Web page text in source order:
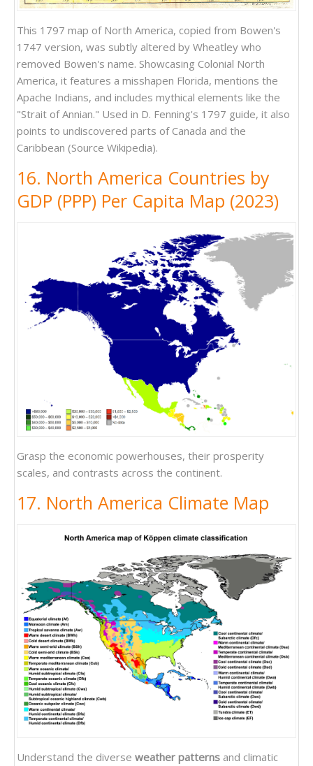
This 1797 map of North America, copied from Bowen's
1747 version, was subtly altered by Wheatley who
removed Bowen's name. Showcasing Colonial North
America, it features a misshapen Florida, mentions the
Apache Indians, and includes mythical elements like the
"Strait of Annian." Used in D. Fenning's 1797 guide, it also
points to undiscovered parts of Canada and the
Caribbean (Source Wikipedia).
16. North America Countries by
GDP (PPP) Per Capita Map (2023)
Grasp the economic powerhouses, their prosperity
scales, and contrasts across the continent.
17. North America Climate Map
Understand the diverse weather patterns and climatic